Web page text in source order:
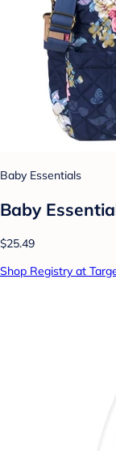
Baby Essentials
Baby
$25.49
Shop Registry at